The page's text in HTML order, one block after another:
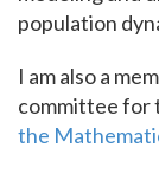
population
I am also a
committee for
the